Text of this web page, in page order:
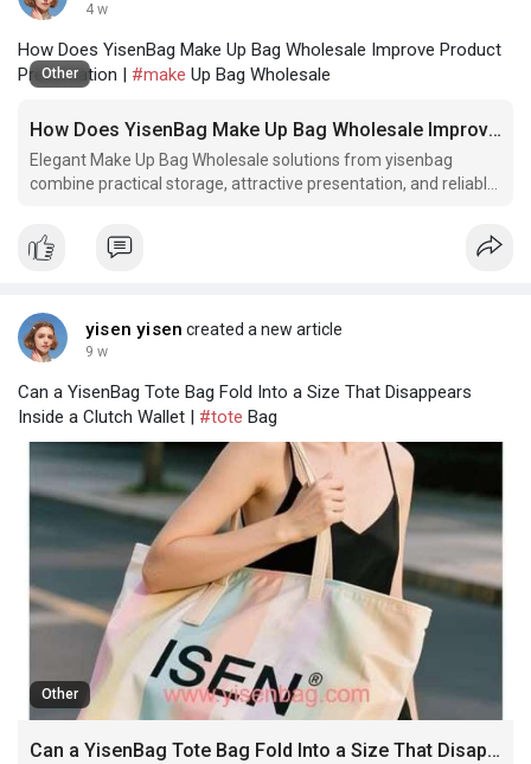
4 w
How Does YisenBag Make Up Bag Wholesale Improve Product
Presentation | #make Up Bag Wholesale
Other
How Does YisenBag Make Up Bag Wholesale Improve Product Presentation
Elegant Make Up Bag Wholesale solutions from yisenbag
combine practical storage, attractive presentation, and reliable
create a lasting first impression?
yisen yisen created a new article
9 w
Can a YisenBag Tote Bag Fold Into a Size That Disappears
Inside a Clutch Wallet | #tote Bag
Other
Can a YisenBag Tote Bag Fold Into a Size That Disappears Inside a Clutch Wallet